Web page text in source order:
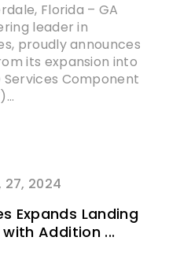
Florida – GA
leader in
proudly announces
its expansion into
Component
27, 2024
Expands Landing
Addition ...